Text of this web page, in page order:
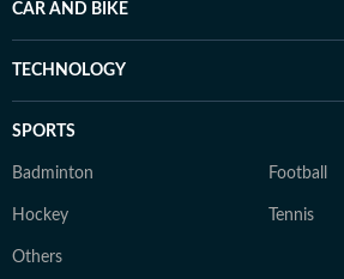
CAR AND BIKE
TECHNOLOGY
SPORTS
Badminton Football
Hockey Tennis
Others